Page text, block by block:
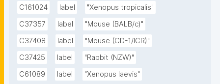
C161024
label
"Xenopus tropicalis"
C37357
label
"Mouse (BALB/c)"
C37408
label
"Mouse (CD-1/ICR)"
C37425
label
"Rabbit (NZW)"
C61089
label
"Xenopus laevis"